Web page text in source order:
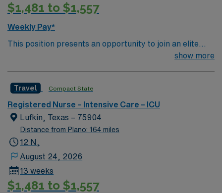
$1,481 to $1,557
Weekly Pay*
This position presents an opportunity to join an elite
team of passionate physicians and nurses within the
rooted in compassion, innovation, and a drive for great
outcomes. This highly esteemed facility welcomes
creative, energetic caregivers.
show more
Travel Compact State
Registered Nurse – Intensive Care – ICU
Lufkin, Texas – 75904
Distance from Plano: 164 miles
12 N,
August 24, 2026
13 weeks
$1,481 to $1,557